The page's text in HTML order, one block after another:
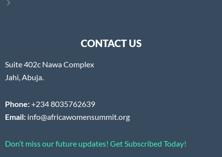
CONTACT US
Suite 402c Nawa Complex
Jahi, Abuja.
Phone:+234 8035762639
Email: info@africawomensummit.org
Don’t miss our future updates! Get Subscribed Today!